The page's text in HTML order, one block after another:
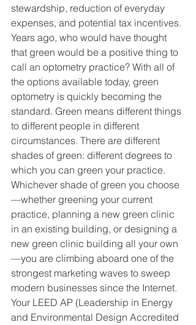
stewardship, reduction of everyday
expenses, and potential tax incentives.
Years ago, who would have thought
that green would be a positive thing to
call an optometry practice? With all of
the options available today, green
optometry is quickly becoming the
standard. Green means different things
to different people in different
circumstances. There are different
shades of green: different degrees to
which you can green your practice.
Whichever shade of green you choose
—whether greening your current
practice, planning a new green clinic
in an existing building, or designing a
new green clinic building all your own
—you are climbing aboard one of the
strongest marketing waves to sweep
modern businesses since the Internet.
Your LEED AP (Leadership in Energy
and Environmental Design Accredited